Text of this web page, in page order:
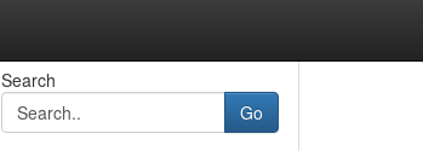
Search
Go